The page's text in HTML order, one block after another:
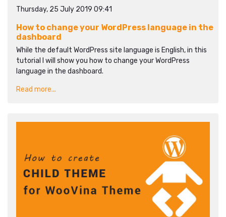
Thursday, 25 July 2019 09:41
How to change your WordPress language in the
dashboard
While the default WordPress site language is English, in this
tutorial I will show you how to change your WordPress
language in the dashboard.
Read more...